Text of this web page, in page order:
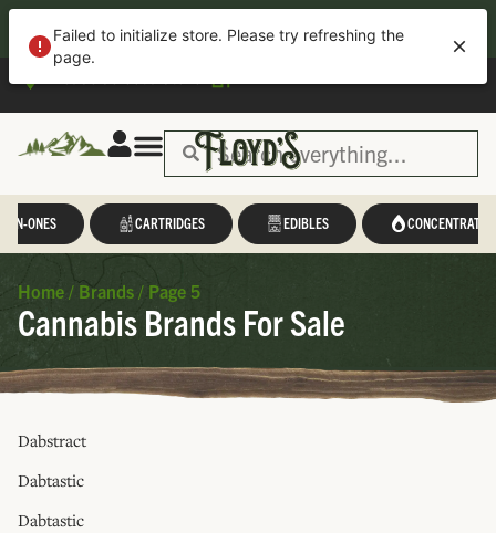
ordering, loyalty tracking, exclusive deals, and more—all in one place.
IN-ONES CARTRIDGES EDIBLES CONCENTRATES
Home / Brands / Page 5
Cannabis Brands For Sale
Dabstract
Dabtastic
Dabtastic
Failed to initialize store. Please try refreshing the
page.